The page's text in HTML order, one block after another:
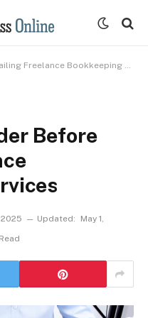
Bookkeeping Services
Before
Updated:
May 1,